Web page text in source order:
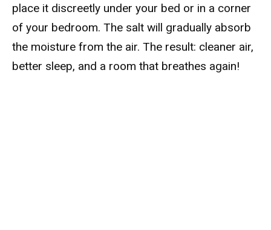
place it discreetly under your bed or in a corner
of your bedroom. The salt will gradually absorb
the moisture from the air. The result: cleaner air,
better sleep, and a room that breathes again!